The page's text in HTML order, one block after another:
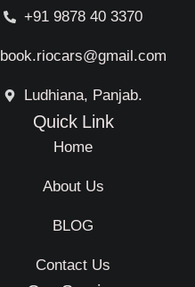
Quick Link
Home
About Us
BLOG
Contact Us
+91 9878 40 3370
book.riocars@gmail.com
Ludhiana, Panjab.